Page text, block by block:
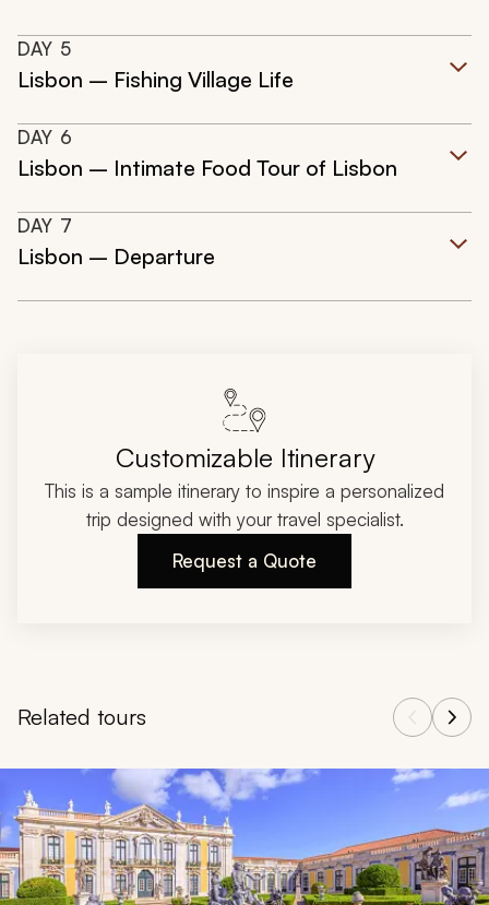
DAY 5
Lisbon – Fishing Village Life
DAY 6
Lisbon – Intimate Food Tour of Lisbon
DAY 7
Lisbon – Departure
Customizable Itinerary
This is a sample itinerary to inspire a personalized
trip designed with your travel specialist.
Request a Quote
Related tours
Navigate through related tours using the previous and next